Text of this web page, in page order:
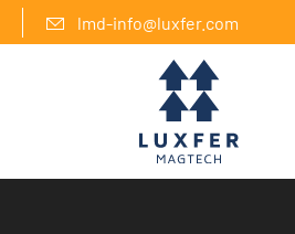
lmd-info@luxfer.com